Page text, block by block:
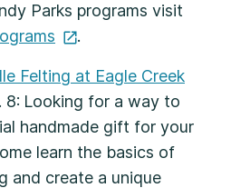
Parks programs visit
.
Felting at Eagle Creek
8: Looking for a way to
handmade gift for your
learn the basics of
and create a unique